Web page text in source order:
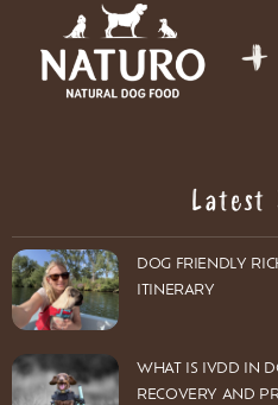
Latest
DOG FRIENDLY
ITINERARY
WHAT IS IVDD IN
RECOVERY AND